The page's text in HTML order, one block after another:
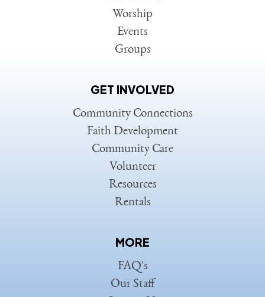
Worship
Events
Groups
GET INVOLVED
Community Connections
Faith Development
Community Care
Volunteer
Resources
Rentals
MORE
FAQ's
Our Staff